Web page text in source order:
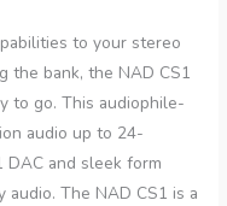
to your stereo
the bank, the NAD CS1
to go. This audiophile-
audio up to 24-
DAC and sleek form
The NAD CS1 is a